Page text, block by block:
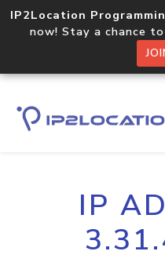
IP2Location
now! Stay a chance
IP